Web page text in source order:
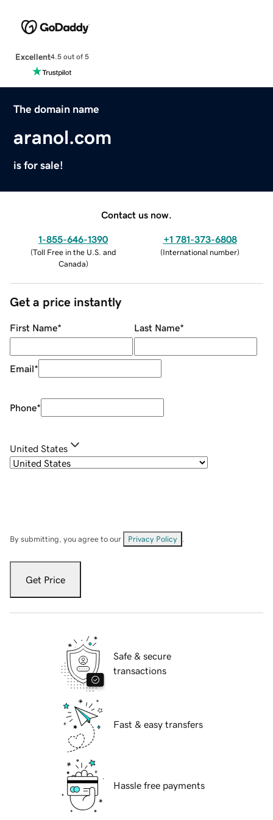
Excellent4.5 out of 5
The domain name
aranol.com
is for sale!
Contact us now.
1-855-646-1390
(Toll Free in the U.S. and
Canada)
+1 781-373-6808
(International number)
Get a price instantly
First Name* Last Name*
Email*
Phone*
United States
By submitting, you agree to our Privacy Policy
Get Price
Safe & secure
transactions
Fast & easy transfers
Hassle free payments